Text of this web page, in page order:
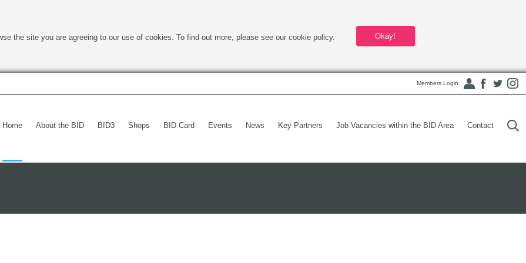
the site you are agreeing to our use of cookies. To find out more, please see our cookie policy. Okay!
Members Login
Home About the BID BID3 Shops BID Card Events News Key Partners Job Vacancies within the BID Area Contact